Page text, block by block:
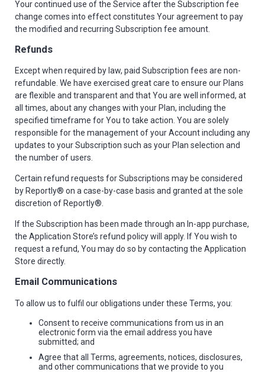
Your continued use of the Service after the Subscription fee
change comes into effect constitutes Your agreement to pay
the modified and recurring Subscription fee amount.
Refunds
Except when required by law, paid Subscription fees are non-
refundable. We have exercised great care to ensure our Plans
are flexible and transparent and that You are well informed, at
all times, about any changes with your Plan, including the
specified timeframe for You to take action. You are solely
responsible for the management of your Account including any
updates to your Subscription such as your Plan selection and
the number of users.
Certain refund requests for Subscriptions may be considered
by Reportly® on a case-by-case basis and granted at the sole
discretion of Reportly®.
If the Subscription has been made through an In-app purchase,
the Application Store’s refund policy will apply. If You wish to
request a refund, You may do so by contacting the Application
Store directly.
Email Communications
To allow us to fulfil our obligations under these Terms, you:
Consent to receive communications from us in an
electronic form via the email address you have
submitted; and
Agree that all Terms, agreements, notices, disclosures,
and other communications that we provide to you